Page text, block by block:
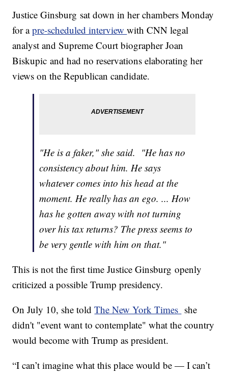
Justice Ginsburg sat down in her chambers Monday
for apre-scheduled interviewwith CNN legal
analyst and Supreme Court biographer Joan
Biskupic and had no reservations elaborating her
views on the Republican candidate.
"He is a faker," she said. "He has no
consistency about him. He says
whatever comes into his head at the
moment. He really has an ego. ... How
has he gotten away with not turning
over his tax returns? The press seems to
be very gentle with him on that."
This is not the first time Justice Ginsburg openly
criticized a possible Trump presidency.
On July 10, she toldThe New York Times she
didn't "event want to contemplate" what the country
would become with Trump as president.
“I can’t imagine what this place would be — I can’t